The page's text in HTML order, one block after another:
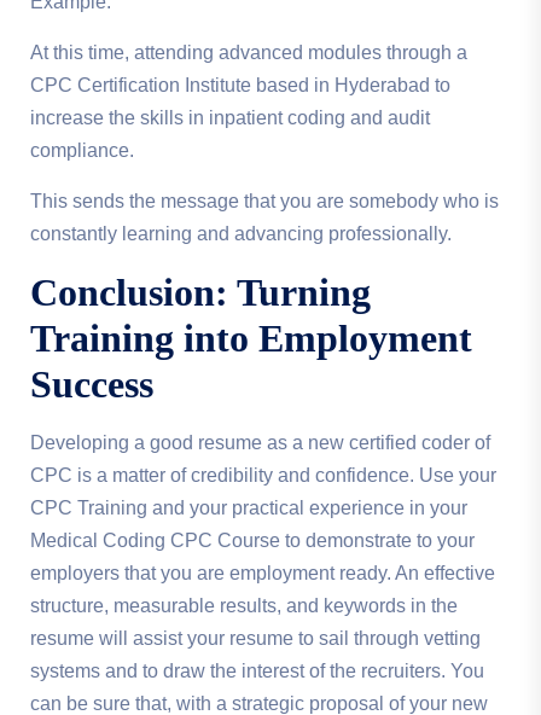
At this time, attending advanced modules through a
CPC Certification Institute based in Hyderabad to
increase the skills in inpatient coding and audit
compliance.
This sends the message that you are somebody who is
constantly learning and advancing professionally.
Conclusion: Turning
Training into Employment
Success
Developing a good resume as a new certified coder of
CPC is a matter of credibility and confidence. Use your
CPC Training and your practical experience in your
Medical Coding CPC Course to demonstrate to your
employers that you are employment ready. An effective
structure, measurable results, and keywords in the
resume will assist your resume to sail through vetting
systems and to draw the interest of the recruiters. You
can be sure that, with a strategic proposal of your new